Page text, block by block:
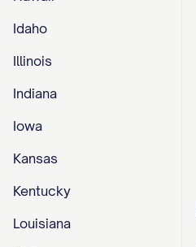
Idaho
Illinois
Indiana
Iowa
Kansas
Kentucky
Louisiana